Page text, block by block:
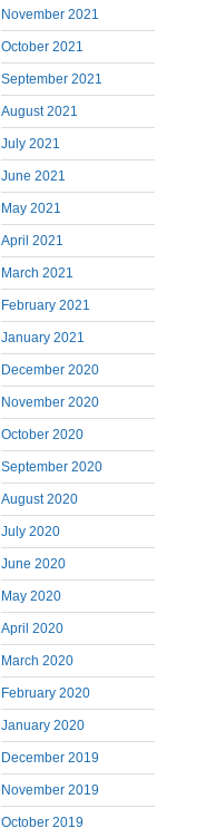
November 2021
October 2021
September 2021
August 2021
July 2021
June 2021
May 2021
April 2021
March 2021
February 2021
January 2021
December 2020
November 2020
October 2020
September 2020
August 2020
July 2020
June 2020
May 2020
April 2020
March 2020
February 2020
January 2020
December 2019
November 2019
October 2019